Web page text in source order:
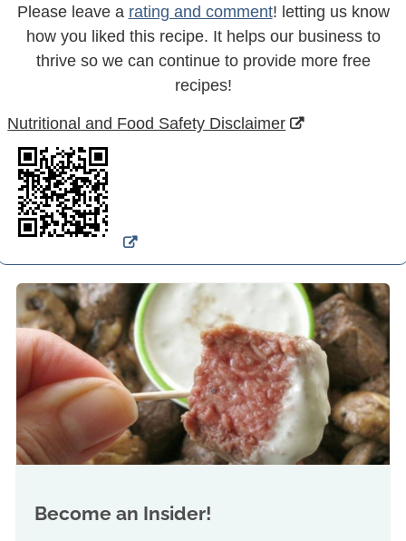
Please leave a rating and comment! letting us know
how you liked this recipe. It helps our business to
thrive so we can continue to provide more free
recipes!
Nutritional and Food Safety Disclaimer
Become an Insider!